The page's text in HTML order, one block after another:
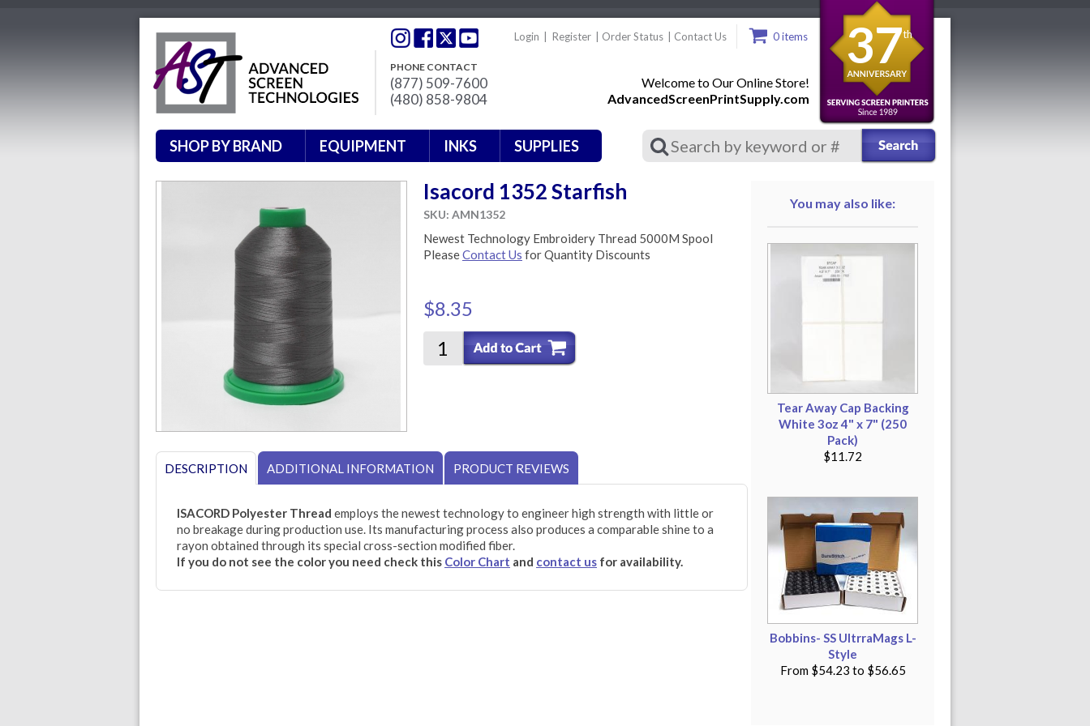
PHONE CONTACT
(877) 509-7600
(480) 858-9804
Login Register Order Status Contact Us 0 items
Welcome to Our Online Store!
AdvancedScreenPrintSupply.com
37th
SHOP BY BRAND EQUIPMENT INKS SUPPLIES
Isacord 1352 Starfish
SKU: AMN1352
Newest Technology Embroidery Thread 5000M Spool
PleaseContact Us for Quantity Discounts
$8.35
DESCRIPTION ADDITIONAL INFORMATION PRODUCT REVIEWS
ISACORD Polyester Thread employs the newest technology to engineer high strength with little or
no breakage during production use. Its manufacturing process also produces a comparable shine to a
rayon obtained through its special cross-section modified fiber.
If you do not see the color you need check this Color Chart and contact us for availability.
You may also like:
Tear Away Cap Backing
White 3oz 4" x 7" (250
Pack)
$11.72
Bobbins- SS UltrraMags L-
Style
From$54.23 to $56.65